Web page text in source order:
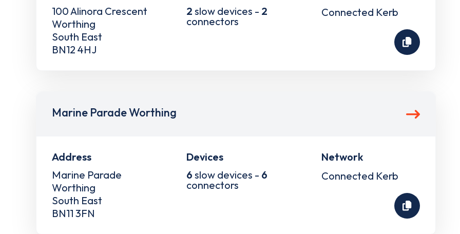
100 Alinora Crescent
Worthing
South East
BN12 4HJ
2 slow devices - 2
connectors
Connected Kerb
Marine Parade Worthing
Address
Marine Parade
Worthing
South East
BN11 3FN
Devices
6 slow devices - 6
connectors
Network
Connected Kerb